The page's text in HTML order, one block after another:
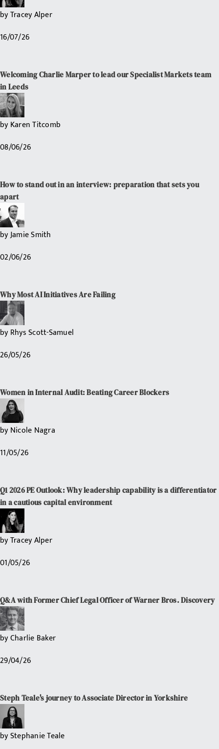
byTracey Alper
16/07/26
Welcoming Charlie Marper to lead our Specialist Markets team
in Leeds
byKaren Titcomb
08/06/26
How to stand out in an interview: preparation that sets you
apart
byJamie Smith
02/06/26
Why Most AI Initiatives Are Failing
byRhys Scott-Samuel
26/05/26
Women in Internal Audit: Beating Career Blockers
byNicole Nagra
11/05/26
Q1 2026 PE Outlook: Why leadership capability is a differentiator
in a cautious capital environment
byTracey Alper
01/05/26
Q&A with Former Chief Legal Officer of Warner Bros. Discovery
byCharlie Baker
29/04/26
Steph Teale's journey to Associate Director in Yorkshire
byStephanie Teale